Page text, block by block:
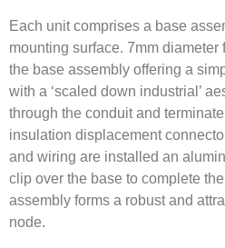
Each unit comprises a base
mounting surface. 7mm
the base assembly offering a
with a ‘scaled down industrial’
through the conduit and
insulation displacement
and wiring are installed an
clip over the base to complete
assembly forms a robust and
node.